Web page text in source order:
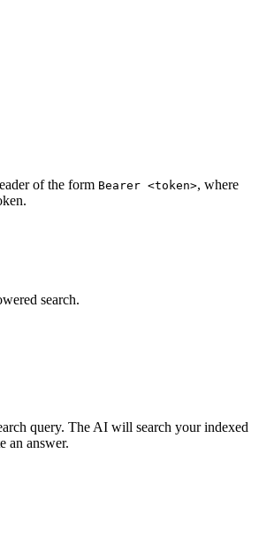
of the form Bearer <token>, where
search.
query. The AI will search your indexed
an answer.